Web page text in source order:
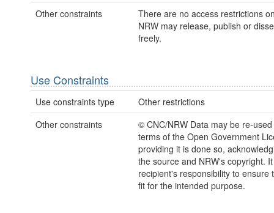
Other constraints
There are no access restrictions
NRW may release, publish or
freely.
Use Constraints
Use constraints type
Other restrictions
Other constraints
© CNC/NRW Data may be re-
terms of the Open Government
providing it is done so,
the source and NRW's copyright.
recipient's responsibility to ensure
fit for the intended purpose.